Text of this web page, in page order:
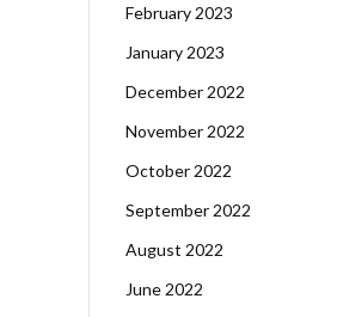
February 2023
January 2023
December 2022
November 2022
October 2022
September 2022
August 2022
June 2022